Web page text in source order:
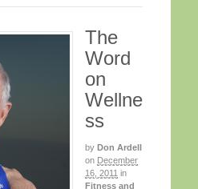
The
Word
on
Wellne
ss
by Don Ardell
on December
16, 2011 in
Fitness and